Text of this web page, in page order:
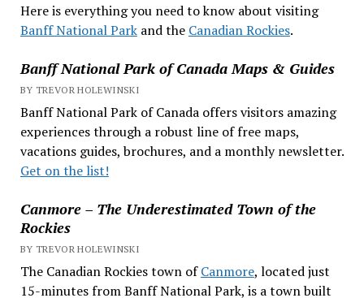
Here is everything you need to know about visiting
Banff National Parkand the Canadian Rockies.
Banff National Park of Canada Maps & Guides
BY TREVOR HOLEWINSKI
Banff National Park of Canada offers visitors amazing
experiences through a robust line of free maps,
vacations guides, brochures, and a monthly newsletter.
Get on the list!
Canmore – The Underestimated Town of the
Rockies
BY TREVOR HOLEWINSKI
The Canadian Rockies town ofCanmore, located just
15-minutes from Banff National Park, is a town built